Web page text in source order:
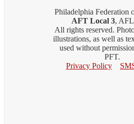
Philadelphia Federation
AFT Local 3,
All rights reserved.
illustrations, as well as
used without
PFT.
Privacy Policy